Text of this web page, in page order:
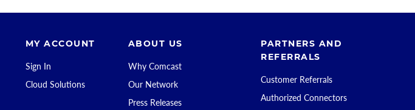
MY ACCOUNT
Sign In
Cloud Solutions
ABOUT US
Why Comcast
Our Network
Press Releases
PARTNERS AND
REFERRALS
Customer Referrals
Authorized Connectors